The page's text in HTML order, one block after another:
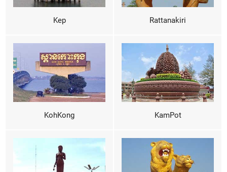
Kep Rattanakiri
KohKong KamPot